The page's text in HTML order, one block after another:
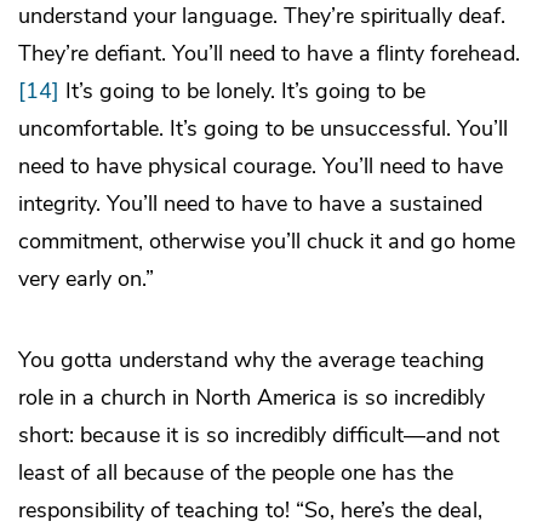
understand your language. They’re spiritually deaf.
They’re defiant. You’ll need to have a flinty forehead.
[14] It’s going to be lonely. It’s going to be
uncomfortable. It’s going to be unsuccessful. You’ll
need to have physical courage. You’ll need to have
integrity. You’ll need to have to have a sustained
commitment, otherwise you’ll chuck it and go home
very early on.”
You gotta understand why the average teaching
role in a church in North America is so incredibly
short: because it is so incredibly difficult—and not
least of all because of the people one has the
responsibility of teaching to! “So, here’s the deal,